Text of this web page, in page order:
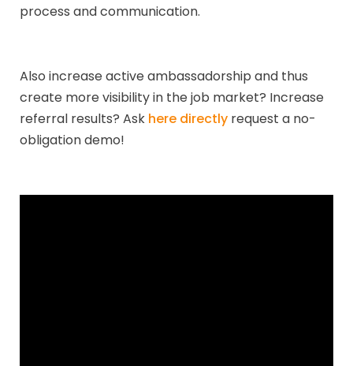
process and communication.
Also increase active ambassadorship and thus
create more visibility in the job market? Increase
referral results? Ask here directly request a no-
obligation demo!